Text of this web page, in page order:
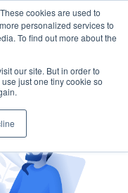
cookies are used to
personalized services to
To find out more about the
our site. But in order to
just one tiny cookie so